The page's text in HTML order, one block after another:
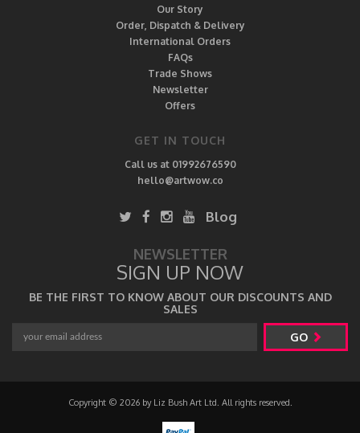
Our Story
Order, Dispatch & Delivery
International Orders
FAQs
Trade Shows
Newsletter
Offers
GET IN TOUCH
Call us at 01992676590
hello@artwow.co
Blog
NEWSLETTER
SIGN UP NOW
BE THE FIRST TO KNOW ABOUT OUR DISCOUNTS AND
SALES
GO
Copyright © 2026 by Liz Bush Art Ltd. All rights reserved.